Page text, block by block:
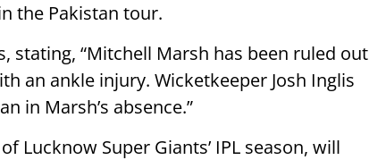
the Pakistan tour.
stating, “Mitchell Marsh has been ruled out
an ankle injury. Wicketkeeper Josh Inglis
in Marsh’s absence.”
Lucknow Super Giants’ IPL season, will